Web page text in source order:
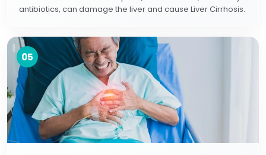
antibiotics, can damage the liver and cause Liver Cirrhosis.
05